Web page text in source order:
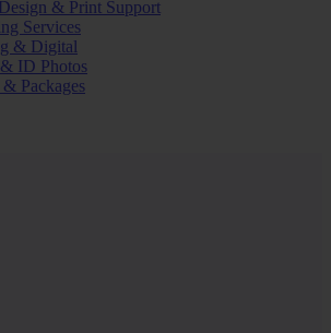
& Print Support
Services
& Digital
& ID Photos
Packages